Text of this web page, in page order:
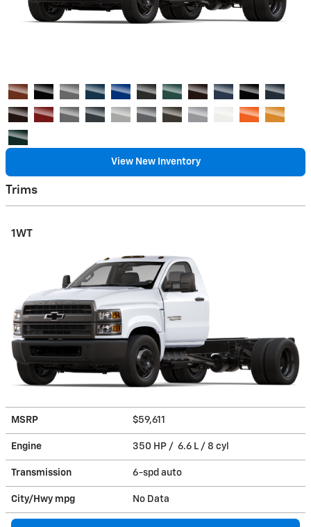
View New Inventory
Trims
1WT
MSRP $59,611
Engine 350 HP / 6.6 L / 8 cyl
Transmission 6-spd auto
City/Hwy mpg No Data